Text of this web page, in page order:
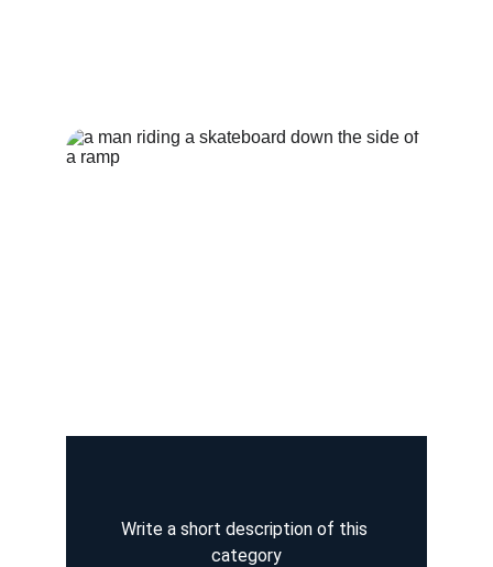
Write a short description of this
category